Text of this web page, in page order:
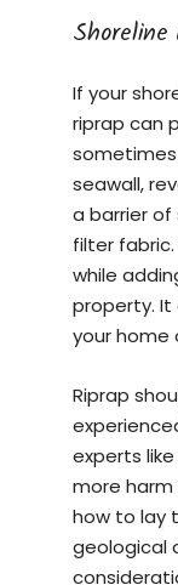
Shoreline
If your
riprap can
seawall,
a barrier
filter
while
property. It
your home
Riprap
experts
more
how to lay
geological